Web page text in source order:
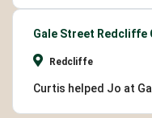
Gale Street Redcliffe
Redcliffe
Curtis helped Jo at